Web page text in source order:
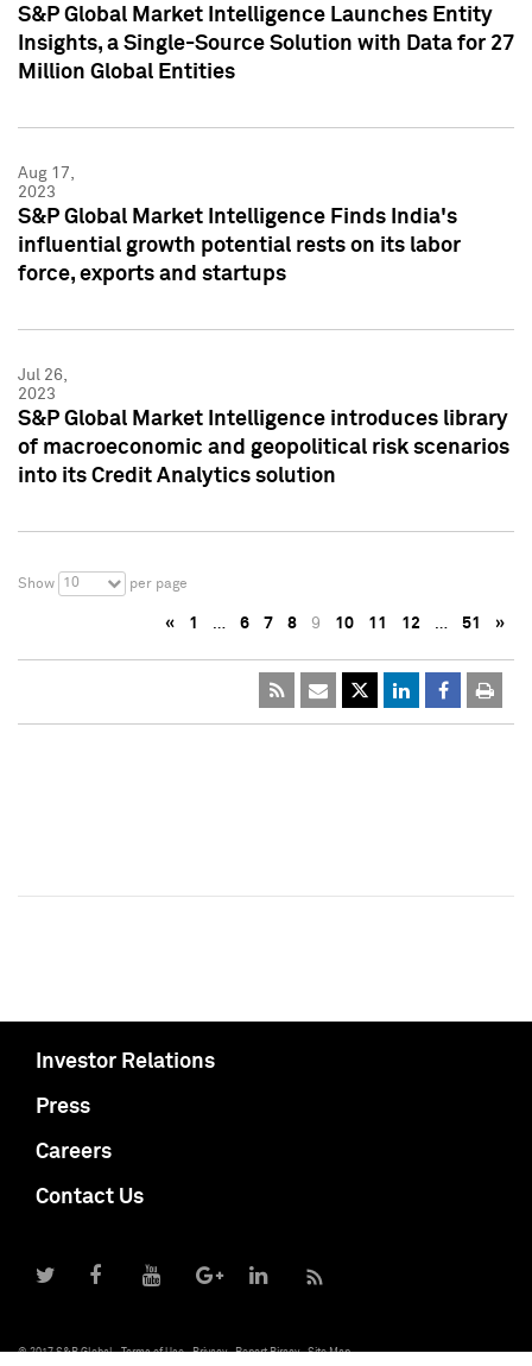
S&P Global Market Intelligence Launches Entity
Insights, a Single-Source Solution with Data for 27
Million Global Entities
Aug 17,
2023
S&P Global Market Intelligence Finds India's
influential growth potential rests on its labor
force, exports and startups
Jul 26,
2023
S&P Global Market Intelligence introduces library
of macroeconomic and geopolitical risk scenarios
into its Credit Analytics solution
Show 10 per page
« 1 … 6 7 8 9 10 11 12 … 51 »
Investor Relations
Press
Careers
Contact Us
© 2017 S&P Global Terms of Use Privacy Report Piracy Site Map